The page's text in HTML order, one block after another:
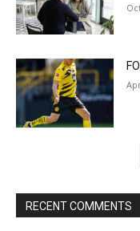
RECENT COMMENTS